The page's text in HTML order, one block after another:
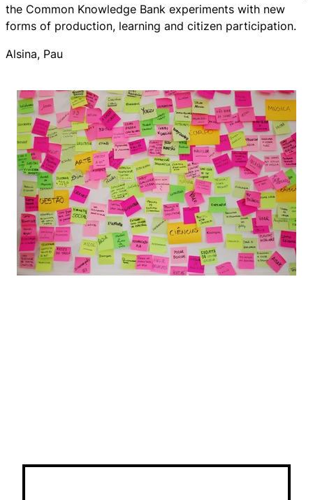
the Common Knowledge Bank experiments with new
forms of production, learning and citizen participation.
Alsina, Pau